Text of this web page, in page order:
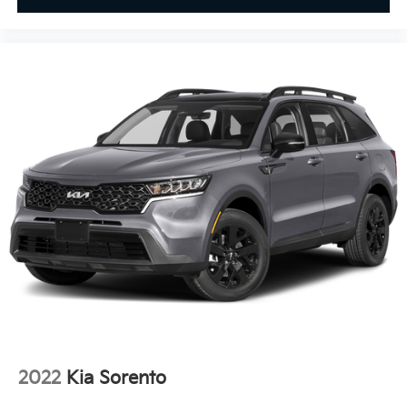
on to this destination, we take care of all your
located within Texas.
Pricing analysis performed on 8/4/2026. Horsepower
calculations based on trim engine configuration.
Please confirm the accuracy of the included
equipment by calling us prior to purchase.
2022 Kia Sorento